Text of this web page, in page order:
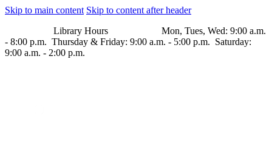
Skip to main content Skip to content after header
Library Hours Mon, Tues, Wed: 9:00 a.m.
- 8:00 p.m. Thursday & Friday: 9:00 a.m. - 5:00 p.m. Saturday:
9:00 a.m. - 2:00 p.m.